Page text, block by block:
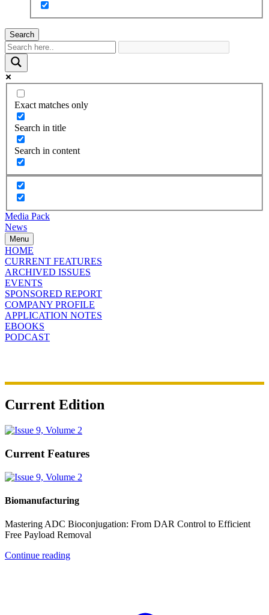
Search
Exact matches only
Search in title
Search in content
Media Pack
News
Menu
HOME
CURRENT FEATURES
ARCHIVED ISSUES
EVENTS
SPONSORED REPORT
COMPANY PROFILE
APPLICATION NOTES
EBOOKS
PODCAST
Current Edition
Current Features
Biomanufacturing
Mastering ADC Bioconjugation: From DAR Control to Efficient
Free Payload Removal
Continue reading